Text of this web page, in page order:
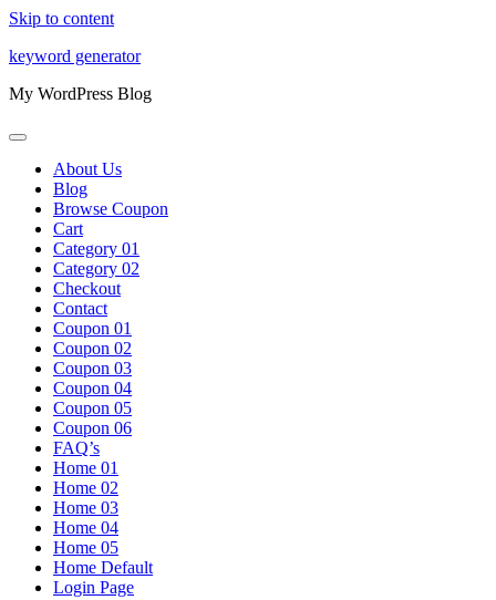
Skip to content
keyword generator
My WordPress Blog
About Us
Blog
Browse Coupon
Cart
Category 01
Category 02
Checkout
Contact
Coupon 01
Coupon 02
Coupon 03
Coupon 04
Coupon 05
Coupon 06
FAQ’s
Home 01
Home 02
Home 03
Home 04
Home 05
Home Default
Login Page